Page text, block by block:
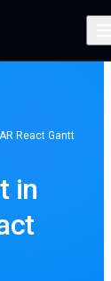
React Gantt
in